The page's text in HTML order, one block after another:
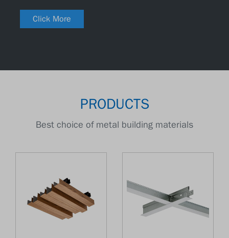
Click More
PRODUCTS
Best choice of metal building materials